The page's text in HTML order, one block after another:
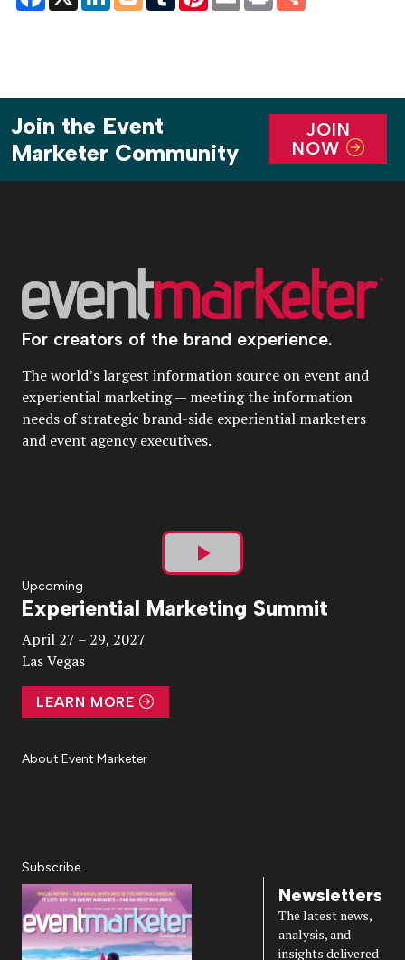
Join the Event
Marketer Community
JOIN
NOW
For creators of the brand experience.
The world’s largest information source on event and
experiential marketing — meeting the information
needs of strategic brand-side experiential marketers
and event agency executives.
Play
Video
Upcoming
Experiential Marketing Summit
April 27 – 29, 2027
Las Vegas
LEARN MORE
About Event Marketer
Subscribe
Newsletters
The latest news,
analysis, and
insights delivered